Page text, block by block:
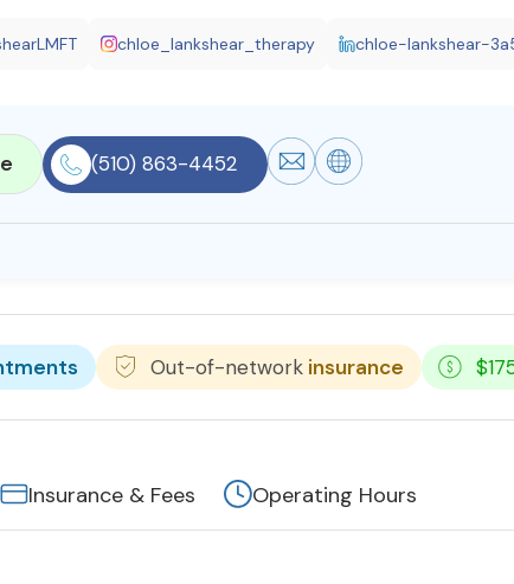
chloe_lankshear_therapy chloe-lankshear-
(510) 863-4452
Out-of-network insurance
Insurance & Fees Operating Hours